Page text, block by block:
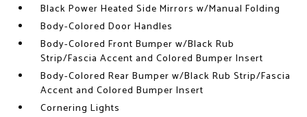
Black Power Heated Side Mirrors w/Manual Folding
Body-Colored Door Handles
Body-Colored Front Bumper w/Black Rub
Strip/Fascia Accent and Colored Bumper Insert
Body-Colored Rear Bumper w/Black Rub Strip/Fascia
Accent and Colored Bumper Insert
Cornering Lights